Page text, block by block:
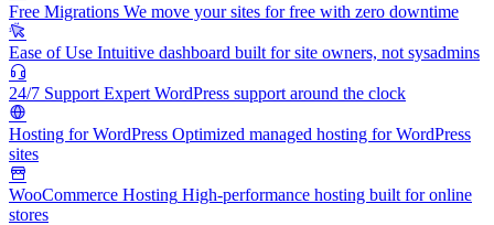
Free Migrations We move your sites for free with zero downtime
Ease of Use Intuitive dashboard built for site owners, not sysadmins
24/7 Support Expert WordPress support around the clock
Hosting for WordPress Optimized managed hosting for WordPress
sites
WooCommerce Hosting High-performance hosting built for online
stores